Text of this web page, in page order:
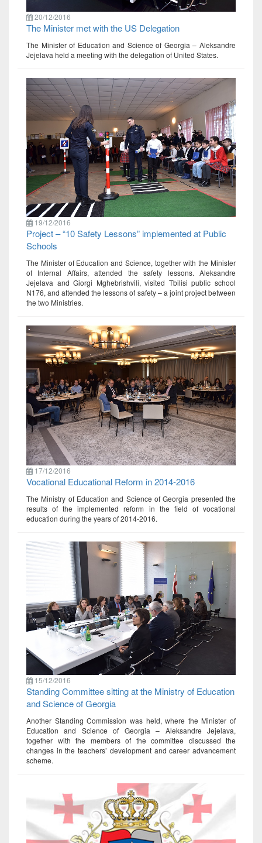
20/12/2016
The Minister met with the US Delegation
The Minister of Education and Science of Georgia – Aleksandre
Jejelava held a meeting with the delegation of United States.
19/12/2016
Project – “10 Safety Lessons” implemented at Public
Schools
The Minister of Education and Science, together with the Minister
of Internal Affairs, attended the safety lessons. Aleksandre
Jejelava and Giorgi Mghebrishvili, visited Tbilisi public school
N176, and attended the lessons of safety – a joint project between
the two Ministries.
17/12/2016
Vocational Educational Reform in 2014-2016
The Ministry of Education and Science of Georgia presented the
results of the implemented reform in the field of vocational
education during the years of 2014-2016.
15/12/2016
Standing Committee sitting at the Ministry of Education
and Science of Georgia
Another Standing Commission was held, where the Minister of
Education and Science of Georgia – Aleksandre Jejelava,
together with the members of the committee discussed the
changes in the teachers’ development and career advancement
scheme.